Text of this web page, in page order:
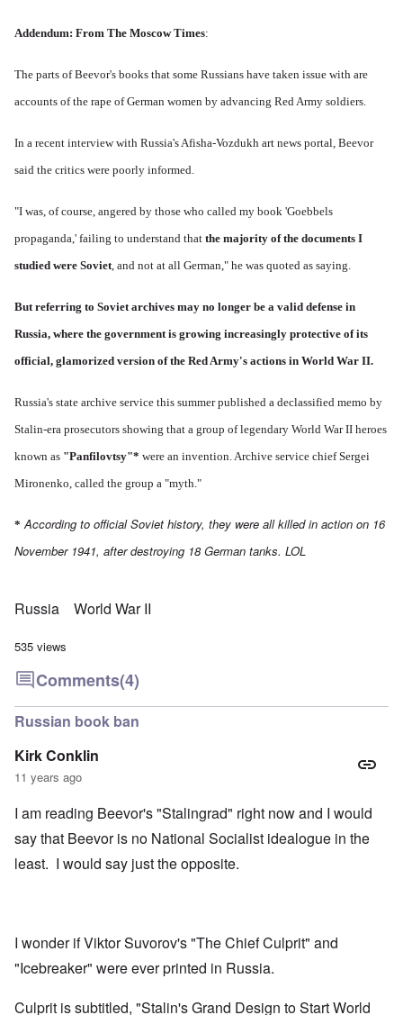
Addendum: From The Moscow Times:
The parts of Beevor's books that some Russians have taken issue with are
accounts of the rape of German women by advancing Red Army soldiers.
In a recent interview with Russia's Afisha-Vozdukh art news portal, Beevor
said the critics were poorly informed.
"I was, of course, angered by those who called my book 'Goebbels
propaganda,' failing to understand that the majority of the documents I
studied were Soviet, and not at all German," he was quoted as saying.
But referring to Soviet archives may no longer be a valid defense in
Russia, where the government is growing increasingly protective of its
official, glamorized version of the Red Army's actions in World War II.
Russia's state archive service this summer published a declassified memo by
Stalin-era prosecutors showing that a group of legendary World War II heroes
known as "Panfilovtsy"* were an invention. Archive service chief Sergei
Mironenko, called the group a "myth."
* According to official Soviet history, they were all killed in action on 16
November 1941, after destroying 18 German tanks. LOL
Russia World War II
535 views
Comments(4)
Russian book ban
Kirk Conklin
11 years ago
I am reading Beevor's "Stalingrad" right now and I would
say that Beevor is no National Socialist idealogue in the
least. I would say just the opposite.
I wonder if Viktor Suvorov's "The Chief Culprit" and
"Icebreaker" were ever printed in Russia.
Culprit is subtitled, "Stalin's Grand Design to Start World